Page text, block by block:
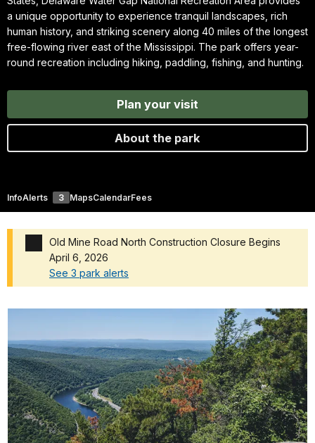
a unique opportunity to experience tranquil landscapes, rich
human history, and striking scenery along 40 miles of the longest
free-flowing river east of the Mississippi. The park offers year-
round recreation including hiking, paddling, fishing, and hunting.
Plan your visit
About the park
InfoAlerts 3 MapsCalendarFees
Old Mine Road North Construction Closure Begins
April 6, 2026
See 3 park alerts